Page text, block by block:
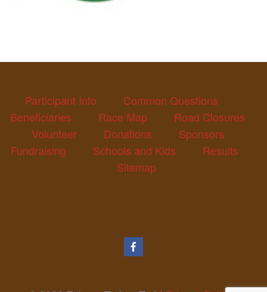
Participant Info
Common Questions
Beneficiaries
Race Map
Road Closures
Volunteer
Donations
Sponsors
Fundraising
Schools and Kids
Results
Sitemap